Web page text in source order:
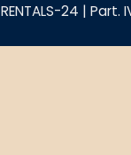
RENTALS-24 | Part.